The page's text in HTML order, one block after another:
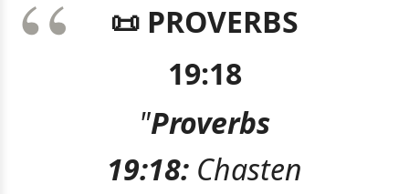
📜 PROVERBS
19:18
"Proverbs
19:18: Chasten